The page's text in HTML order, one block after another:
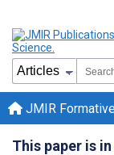
JMIR
This paper is